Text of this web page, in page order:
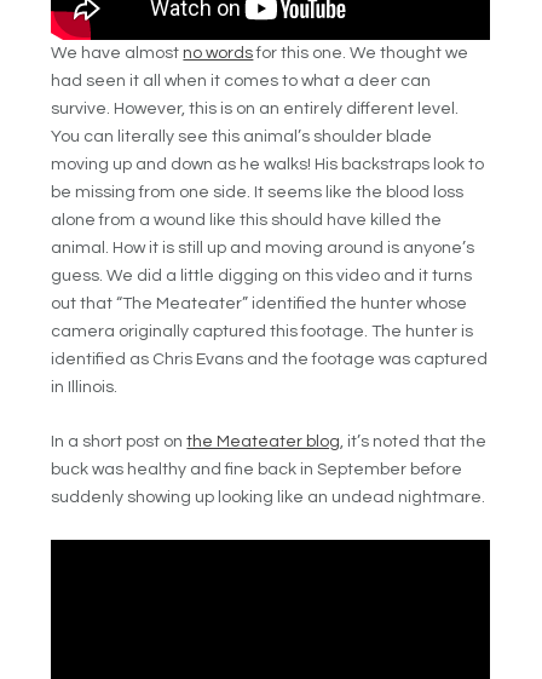
We have almost no wordsfor this one. We thought we
had seen it all when it comes to what a deer can
survive. However, this is on an entirely different level.
You can literally see this animal’s shoulder blade
moving up and down as he walks! His backstraps look to
be missing from one side. It seems like the blood loss
alone from a wound like this should have killed the
animal. How it is still up and moving around is anyone’s
guess. We did a little digging on this video and it turns
out that “The Meateater” identified the hunter whose
camera originally captured this footage. The hunter is
identified as Chris Evans and the footage was captured
in Illinois.
In a short post onthe Meateater blog, it’s noted that the
buck was healthy and fine back in September before
suddenly showing up looking like an undead nightmare.